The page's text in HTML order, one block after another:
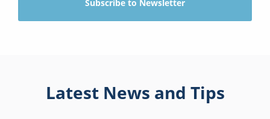
Latest News and Tips